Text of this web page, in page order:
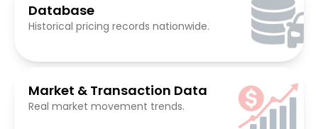
Database
Historical pricing records nationwide.
Market & Transaction Data
Real market movement trends.